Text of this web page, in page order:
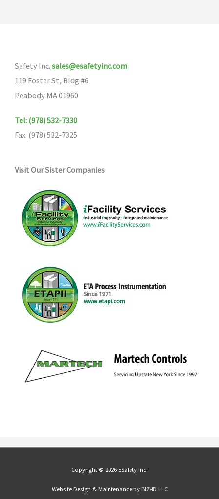
Safety Inc. sales@esafetyinc.com
119 Foster St, Bldg #6
Peabody MA 01960
Tel: (978) 532-7330
Fax: (978) 532-7325
Visit Our Sister Companies
Copyright © 2026 ESafety Inc.
Website Design & Maintenance by BIZ•ID LLC